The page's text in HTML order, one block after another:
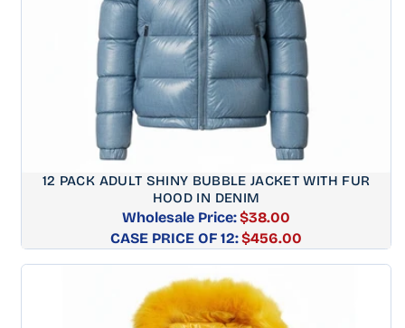
12 PACK ADULT SHINY BUBBLE JACKET WITH FUR
HOOD IN DENIM
Wholesale Price:$38.00
CASE PRICE OF 12:Regular
$456.00